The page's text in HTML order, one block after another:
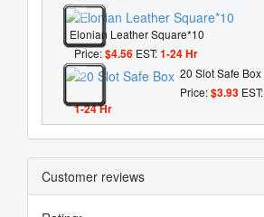
Elonian Leather Square*10
Price:$4.56 EST:1-24 Hr
20 Slot Safe Box
Price:$3.93 EST:
1-24 Hr
Customer reviews